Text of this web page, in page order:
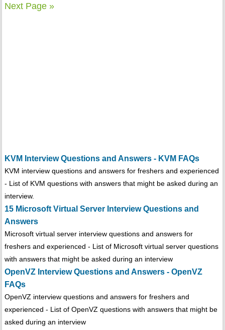
Next Page »
KVM Interview Questions and Answers - KVM FAQs
KVM interview questions and answers for freshers and experienced
- List of KVM questions with answers that might be asked during an
interview.
15 Microsoft Virtual Server Interview Questions and
Answers
Microsoft virtual server interview questions and answers for
freshers and experienced - List of Microsoft virtual server questions
with answers that might be asked during an interview
OpenVZ Interview Questions and Answers - OpenVZ
FAQs
OpenVZ interview questions and answers for freshers and
experienced - List of OpenVZ questions with answers that might be
asked during an interview